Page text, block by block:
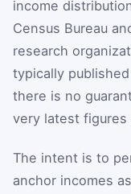
income
Census Bureau
research
typically
there is no
very latest figures
The intent is to
anchor incomes